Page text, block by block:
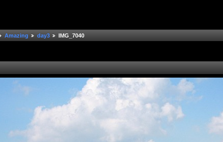
Amazing day3 IMG_7040